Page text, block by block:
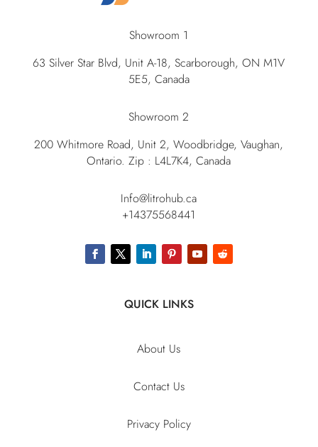
Showroom 1
63 Silver Star Blvd, Unit A-18, Scarborough, ON M1V
5E5, Canada
Showroom 2
200 Whitmore Road, Unit 2, Woodbridge, Vaughan,
Ontario. Zip : L4L7K4, Canada
Info@litrohub.ca
+14375568441
QUICK LINKS
About Us
Contact Us
Privacy Policy